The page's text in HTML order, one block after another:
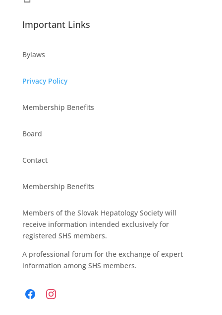
Important Links
Bylaws
Privacy Policy
Membership Benefits
Board
Contact
Membership Benefits
Members of the Slovak Hepatology Society will
receive information intended exclusively for
registered SHS members.
A professional forum for the exchange of expert
information among SHS members.